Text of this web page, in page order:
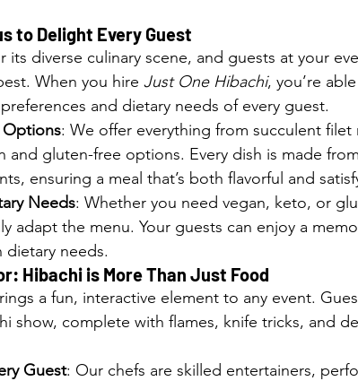
to Delight Every Guest
its diverse culinary scene, and guests at your
When you hire Just One Hibachi, you’re
and dietary needs of every guest.
Options: We offer everything from succulent filet
and gluten-free options. Every dish is made
ensuring a meal that’s both flavorful and
Needs: Whether you need vegan, keto, or
adapt the menu. Your guests can enjoy a
needs.
Hibachi is More Than Just Food
a fun, interactive element to any event.
show, complete with flames, knife tricks, and
Guest: Our chefs are skilled entertainers,